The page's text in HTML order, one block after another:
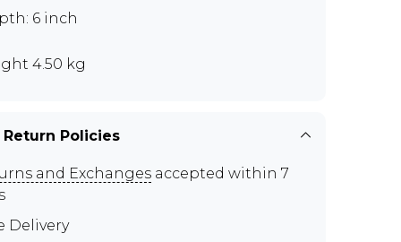
6 inch
4.50 kg
Policies
and Exchanges accepted within 7
Delivery